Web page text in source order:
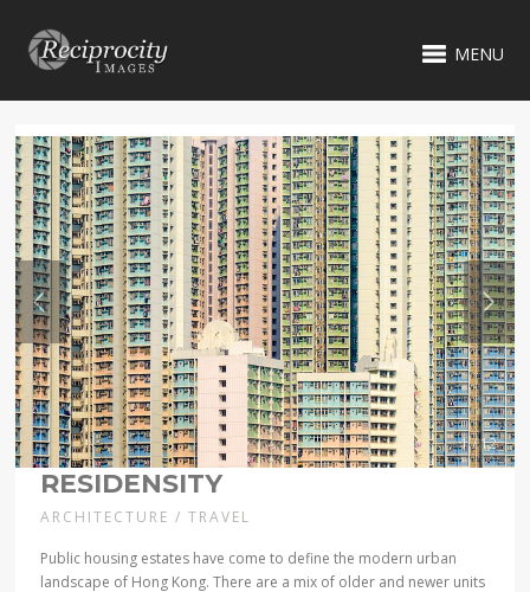
MENU
1 / 12
RESIDENSITY
ARCHITECTURE / TRAVEL
Public housing estates have come to define the modern urban
landscape of Hong Kong. There are a mix of older and newer units